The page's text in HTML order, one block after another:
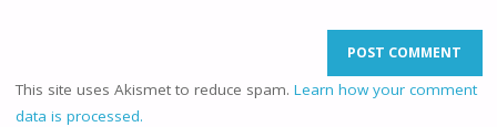
This site uses Akismet to reduce spam. Learn how your comment
data is processed.